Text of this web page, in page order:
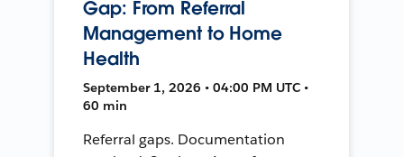
Gap: From Referral
Management to Home
Health
September 1, 2026 • 04:00 PM UTC •
60 min
Referral gaps. Documentation